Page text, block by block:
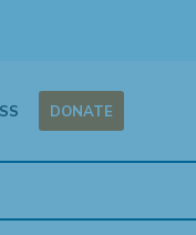
DONATE